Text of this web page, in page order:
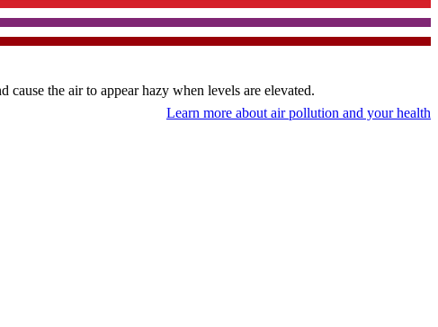
the air to appear hazy when levels are elevated.
Learn more about air pollution and your health